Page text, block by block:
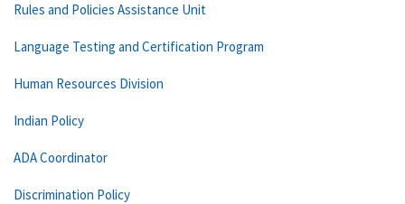
Rules and Policies Assistance Unit
Language Testing and Certification Program
Human Resources Division
Indian Policy
ADA Coordinator
Discrimination Policy